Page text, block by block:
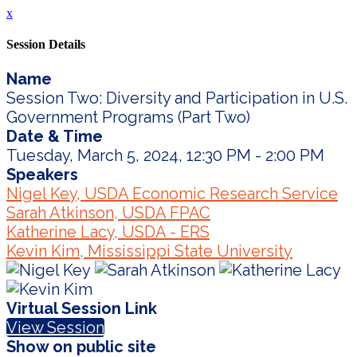
x
Session Details
Name
Session Two: Diversity and Participation in U.S.
Government Programs (Part Two)
Date & Time
Tuesday, March 5, 2024, 12:30 PM - 2:00 PM
Speakers
Nigel Key, USDA Economic Research Service
Sarah Atkinson, USDA FPAC
Katherine Lacy, USDA - ERS
Kevin Kim, Mississippi State University
Virtual Session Link
View Session
Show on public site